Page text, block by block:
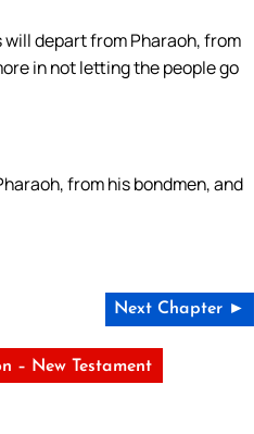
depart from Pharaoh, from
in not letting the people go
from his bondmen, and
Next Chapter ►
– New Testament